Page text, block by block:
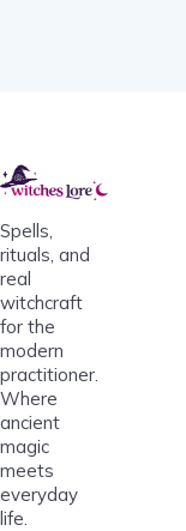
Spells,
rituals, and
real
witchcraft
for the
modern
practitioner.
Where
ancient
magic
meets
everyday
life.